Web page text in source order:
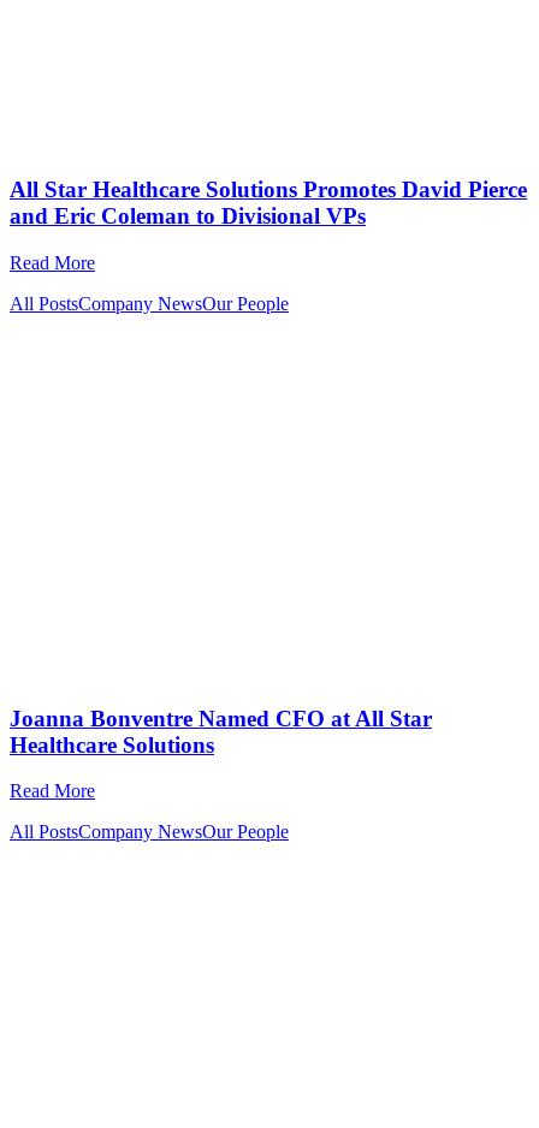
All Star Healthcare Solutions Promotes David Pierce
and Eric Coleman to Divisional VPs
Read More
All PostsCompany NewsOur People
Joanna Bonventre Named CFO at All Star
Healthcare Solutions
Read More
All PostsCompany NewsOur People